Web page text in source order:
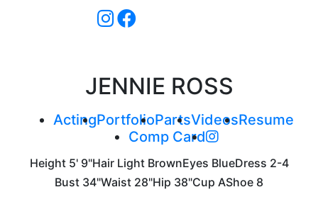
JENNIE ROSS
ActingPortfolioPartsVideosResume
Comp Card
Height 5' 9"Hair Light BrownEyes BlueDress 2-4
Bust 34"Waist 28"Hip 38"Cup AShoe 8